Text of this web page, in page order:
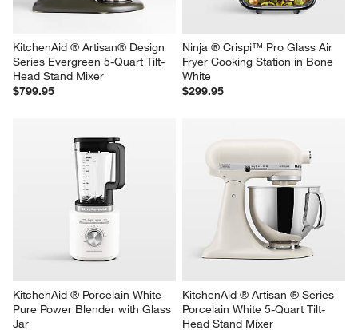
KitchenAid ® Artisan® Design
Series Evergreen 5-Quart Tilt-
Head Stand Mixer
$799.95
Ninja ® Crispi™ Pro Glass Air
Fryer Cooking Station in Bone
White
$299.95
KitchenAid ® Porcelain White
Pure Power Blender with Glass
Jar
KitchenAid ® Artisan ® Series
Porcelain White 5-Quart Tilt-
Head Stand Mixer